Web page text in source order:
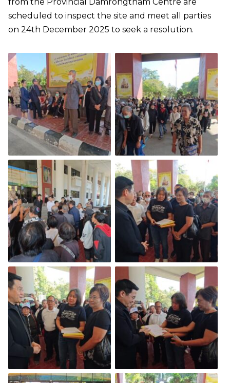
scheduled to inspect the site and meet all parties
on 24th December 2025 to seek a resolution.